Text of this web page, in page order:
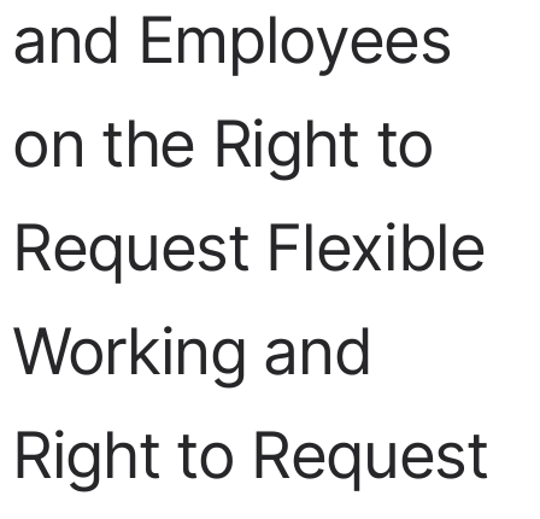
and Employees
on the Right to
Request Flexible
Working and
Right to Request